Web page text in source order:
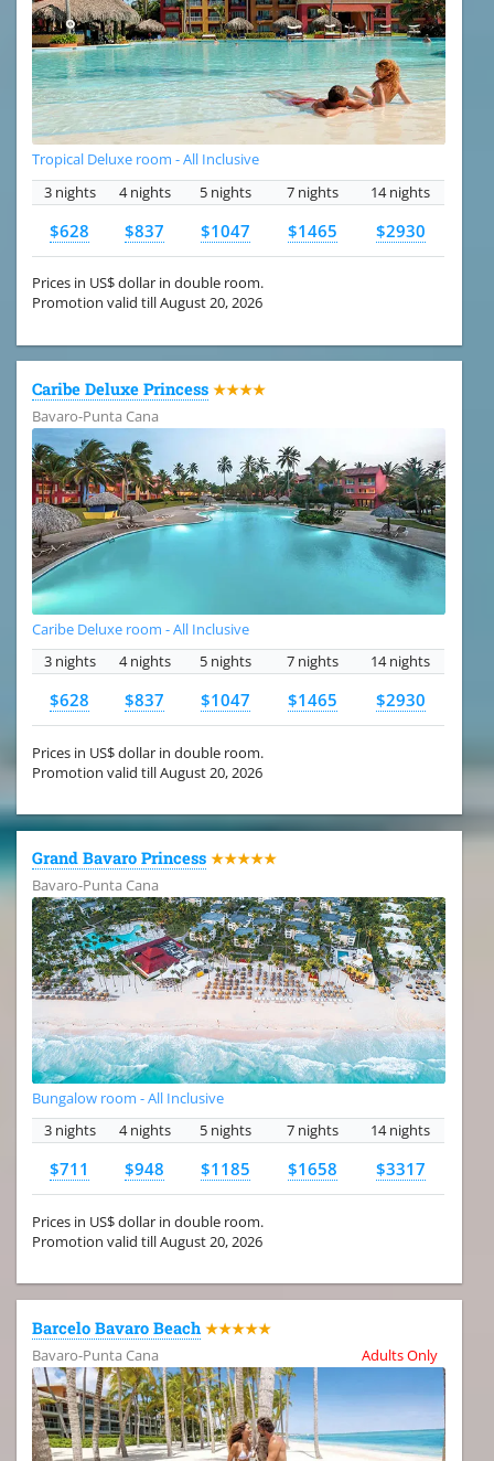
Tropical Deluxe room - All Inclusive
3 nights
4 nights 5 nights 7 nights 14 nights
$628 $837 $1047 $1465 $2930
Prices in US$ dollar in double room.
Promotion valid till August 20, 2026
Caribe Deluxe Princess ★★★★
Bavaro-Punta Cana
Caribe Deluxe room - All Inclusive
3 nights
4 nights 5 nights 7 nights 14 nights
$628 $837 $1047 $1465 $2930
Prices in US$ dollar in double room.
Promotion valid till August 20, 2026
Grand Bavaro Princess ★★★★★
Bavaro-Punta Cana
Bungalow room - All Inclusive
3 nights
4 nights 5 nights 7 nights 14 nights
$711 $948 $1185 $1658 $3317
Prices in US$ dollar in double room.
Promotion valid till August 20, 2026
Barcelo Bavaro Beach ★★★★★
Bavaro-Punta Cana
Adults Only